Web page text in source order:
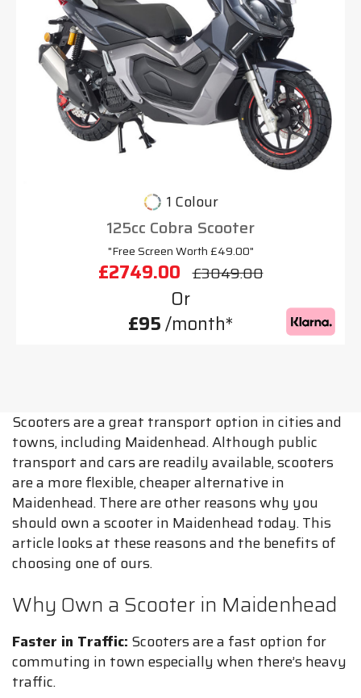
1 Colour
125cc Cobra Scooter
"Free Screen Worth £49.00"
£2749.00 £3049.00
Or
£95/month*
Scooters are a great transport option in cities and
towns, including Maidenhead. Although public
transport and cars are readily available, scooters
are a more flexible, cheaper alternative in
Maidenhead. There are other reasons why you
should own a scooter in Maidenhead today. This
article looks at these reasons and the benefits of
choosing one of ours.
Why Own a Scooter in Maidenhead
Faster in Traffic: Scooters are a fast option for
commuting in town especially when there’s heavy
traffic.